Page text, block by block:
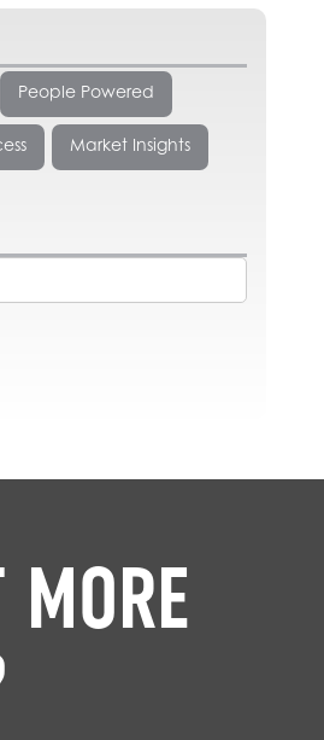
People Powered
Market Insights